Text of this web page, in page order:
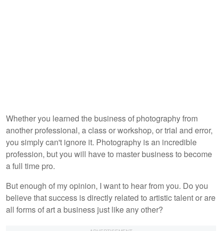
Whether you learned the business of photography from
another professional, a class or workshop, or trial and error,
you simply can't ignore it. Photography is an incredible
profession, but you will have to master business to become
a full time pro.
But enough of my opinion, I want to hear from you. Do you
believe that success is directly related to artistic talent or are
all forms of art a business just like any other?